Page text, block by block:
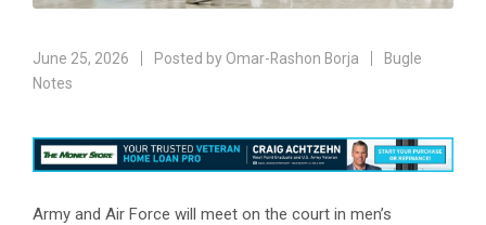
June 25, 2026 Posted by Omar-Rashon Borja
Bugle
Notes
Army and Air Force will meet on the court in men’s